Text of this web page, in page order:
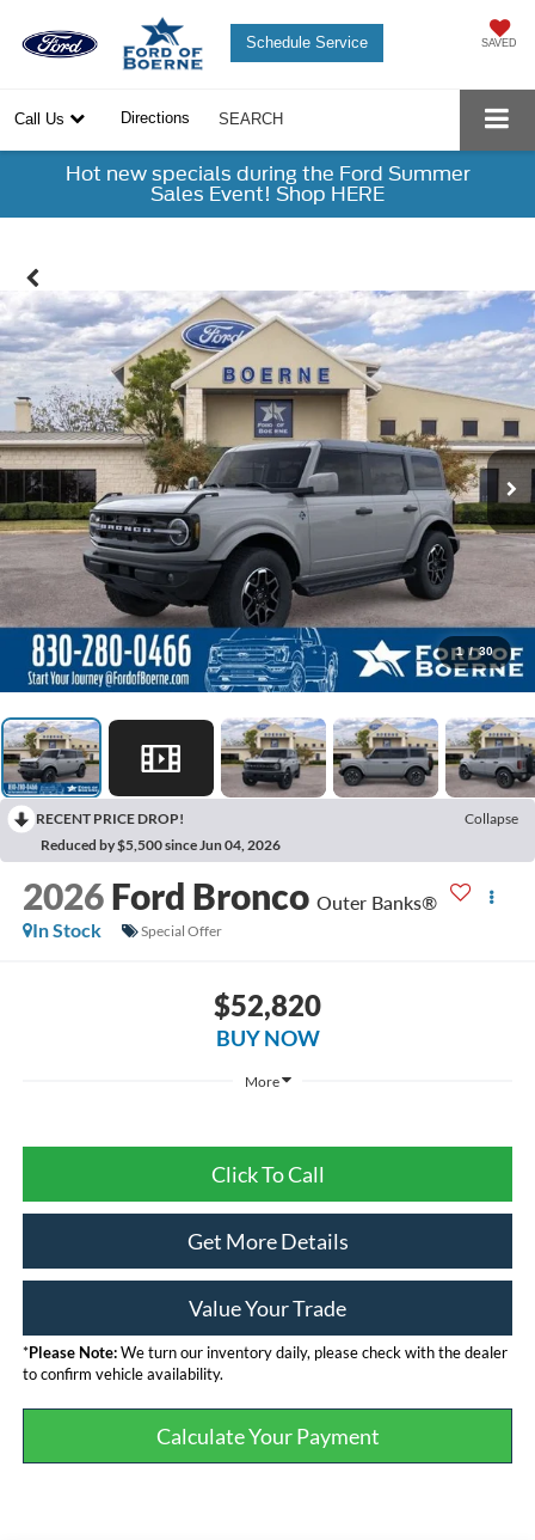
SAVED
Schedule Service
Call Us Directions SEARCH
Hot new specials during the Ford Summer
Sales Event! Shop HERE
1 / 30
RECENT PRICE DROP!
Collapse
Reduced by $5,500 since Jun 04, 2026
2026 Ford Bronco Outer Banks®
In Stock
Special Offer
$52,820
BUY NOW
More
Click To Call
Get More Details
Value Your Trade
*Please Note:We turn our inventory daily, please check with the dealer
to confirm vehicle availability.
Calculate Your Payment